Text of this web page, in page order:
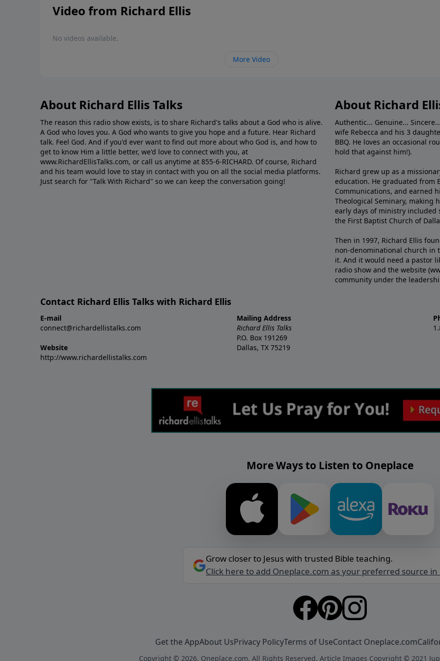
Video from Richard Ellis
No videos available.
More Video
About Richard Ellis Talks
The reason this radio show exists, is to share Richard's talks about a God who is alive.
A God who loves you. A God who wants to give you hope and a future. Hear Richard
talk. Feel God. And if you'd ever want to ﬁnd out more about who God is, and how to
get to know Him a little better, we'd love to connect with you, at
www.RichardEllisTalks.com, or call us anytime at 855-6-RICHARD. Of course, Richard
and his team would love to stay in contact with you on all the social media platforms.
Just search for "Talk With Richard" so we can keep the conversation going!
About Richard
Authentic... Genuine...
wife Rebecca and his 3
BBQ. He loves an occasional
hold that against him!).
Richard grew up as a
education. He graduated from
Communications, and earned
Theological Seminary, making
early days of ministry included
the First Baptist Church of
Then in 1997, Richard Ellis
non-denominational church in
it. And it would need a pastor
radio show and the website
community under the
Contact Richard Ellis Talks with Richard Ellis
E-mail
connect@richardellistalks.com
Website
http://www.richardellistalks.com
Mailing Address
Richard Ellis Talks
P.O. Box 191269
Dallas, TX 75219
More Ways to Listen to Oneplace
Grow closer to Jesus with trusted Bible teaching.
Click here to add Oneplace.com as your preferred source in
Get the AppAbout UsPrivacy PolicyTerms of UseContact Oneplace.com
Copyright © 2026, Oneplace.com. All Rights Reserved. Article Images Copyright © 2021